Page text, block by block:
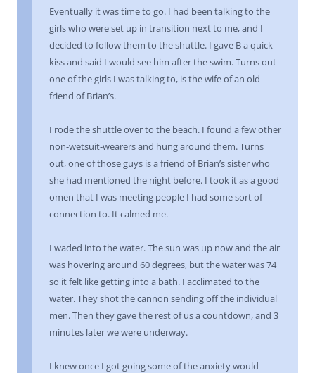
Eventually it was time to go. I had been talking to the
girls who were set up in transition next to me, and I
decided to follow them to the shuttle. I gave B a quick
kiss and said I would see him after the swim. Turns out
one of the girls I was talking to, is the wife of an old
friend of Brian’s.
I rode the shuttle over to the beach. I found a few other
non-wetsuit-wearers and hung around them. Turns
out, one of those guys is a friend of Brian’s sister who
she had mentioned the night before. I took it as a good
omen that I was meeting people I had some sort of
connection to. It calmed me.
I waded into the water. The sun was up now and the air
was hovering around 60 degrees, but the water was 74
so it felt like getting into a bath. I acclimated to the
water. They shot the cannon sending off the individual
men. Then they gave the rest of us a countdown, and 3
minutes later we were underway.
I knew once I got going some of the anxiety would